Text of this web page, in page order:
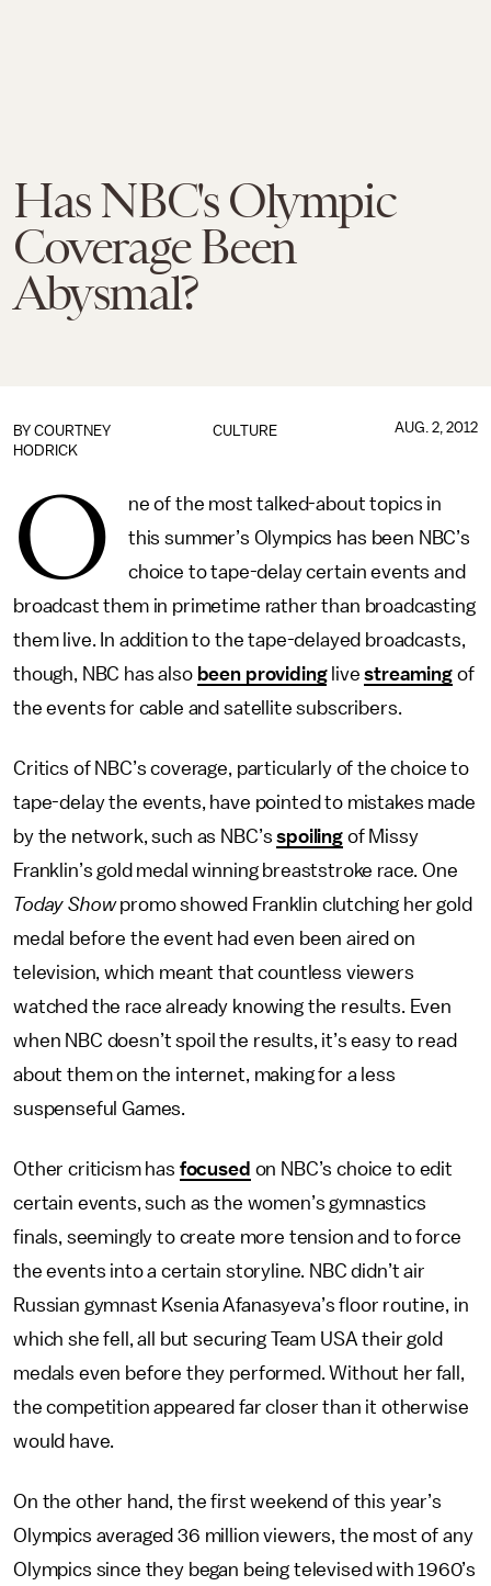
Has NBC's Olympic
Coverage Been
Abysmal?
CULTURE
BY COURTNEY
HODRICK
AUG. 2, 2012
O
ne of the most talked-about topics in
this summer’s Olympics has been NBC’s
choice to tape-delay certain events and
broadcast them in primetime rather than broadcasting
them live. In addition to the tape-delayed broadcasts,
though, NBC has also been providinglivestreaming of
the events for cable and satellite subscribers.
Critics of NBC’s coverage, particularly of the choice to
tape-delay the events, have pointed to mistakes made
by the network, such as NBC’sspoilingof Missy
Franklin’s gold medal winning breaststroke race. One
Today Showpromo showed Franklin clutching her gold
medal before the event had even been aired on
television, which meant that countless viewers
watched the race already knowing the results. Even
when NBC doesn’t spoil the results, it’s easy to read
about them on the internet, making for a less
suspenseful Games.
Other criticism has focused on NBC’s choice to edit
certain events, such as the women’s gymnastics
finals, seemingly to create more tension and to force
the events into a certain storyline. NBC didn’t air
Russian gymnast Ksenia Afanasyeva’s floor routine, in
which she fell, all but securing Team USA their gold
medals even before they performed. Without her fall,
the competition appeared far closer than it otherwise
would have.
On the other hand, the first weekend of this year’s
Olympics averaged 36 million viewers, the most of any
Olympics since they began being televised with 1960’s